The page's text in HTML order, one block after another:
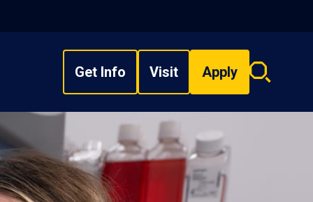
Get Info Visit Apply
Search